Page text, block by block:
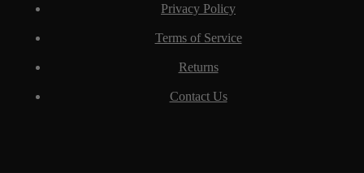
Privacy Policy
Terms of Service
Returns
Contact Us